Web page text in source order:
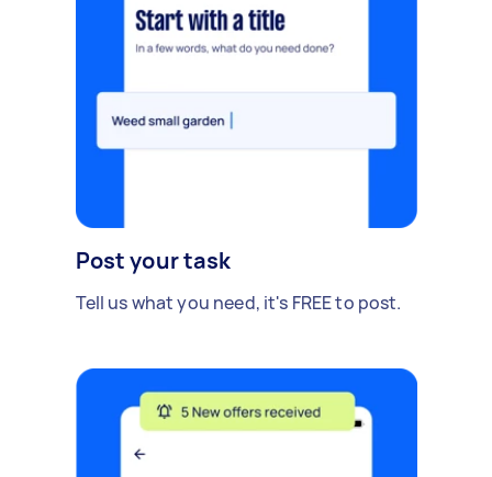
Post your task
Tell us what you need, it's FREE to post.